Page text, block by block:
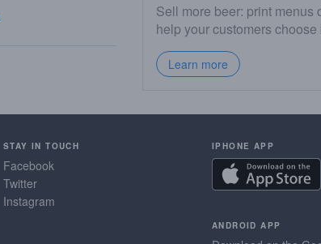
Sell more beer: print menus
help your customers choose
Learn more
STAY IN TOUCH
Facebook
Twitter
Instagram
IPHONE APP
ANDROID APP